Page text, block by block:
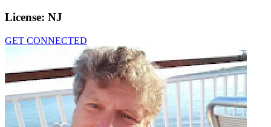
License: NJ
GET CONNECTED